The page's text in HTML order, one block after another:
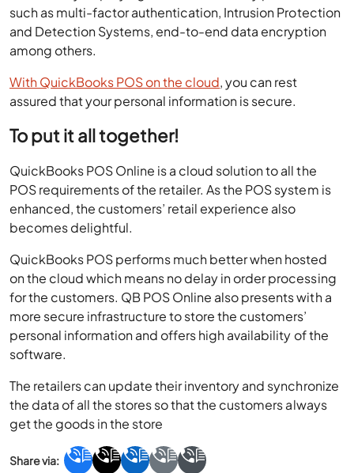
such as multi-factor authentication, Intrusion Protection
and Detection Systems, end-to-end data encryption
among others.
With QuickBooks POS on the cloud, you can rest
assured that your personal information is secure.
To put it all together!
QuickBooks POS Online is a cloud solution to all the
POS requirements of the retailer. As the POS system is
enhanced, the customers’ retail experience also
becomes delightful.
QuickBooks POS performs much better when hosted
on the cloud which means no delay in order processing
for the customers. QB POS Online also presents with a
more secure infrastructure to store the customers’
personal information and offers high availability of the
software.
The retailers can update their inventory and synchronize
the data of all the stores so that the customers always
get the goods in the store